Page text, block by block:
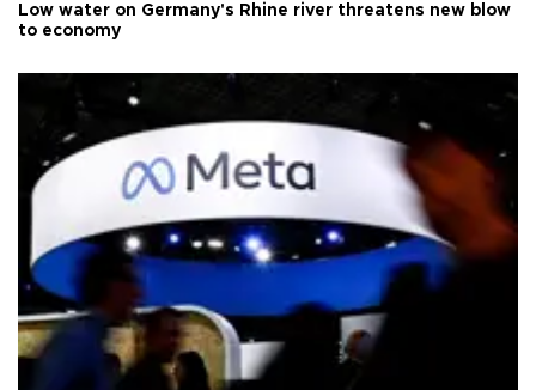
Low water on Germany's Rhine river threatens new blow
to economy